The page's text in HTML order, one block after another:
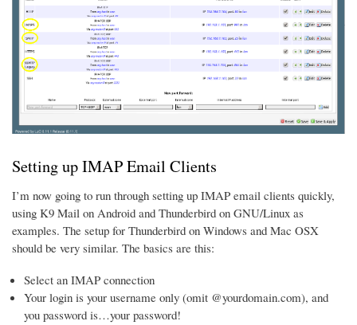
Setting up IMAP Email Clients
I’m now going to run through setting up IMAP email clients quickly,
using K9 Mail on Android and Thunderbird on GNU/Linux as
examples. The setup for Thunderbird on Windows and Mac OSX
should be very similar. The basics are this:
Select an IMAP connection
Your login is your username only (omit @yourdomain.com), and
you password is…your password!